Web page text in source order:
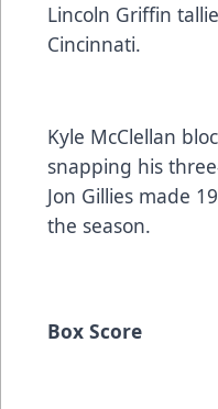
Lincoln Griffin
Cincinnati.
Kyle McClellan
snapping his
Jon Gillies made
the season.
Box Score